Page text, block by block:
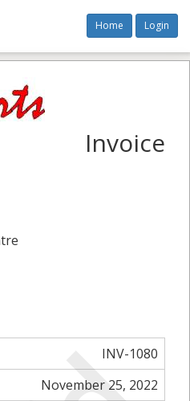
Home Login
Invoice
INV-1080
November 25, 2022